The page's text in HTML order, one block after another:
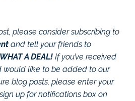
please consider subscribing to
and tell your friends to
A DEAL! If you’ve received
would like to be added to our
blog posts, please enter your
up for notifications box on